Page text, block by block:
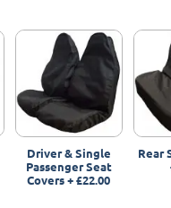
Driver & Single
Passenger Seat
Covers+£22.00
Rear